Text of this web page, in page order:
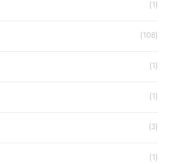
(1)
(108)
(1)
(1)
(3)
(1)